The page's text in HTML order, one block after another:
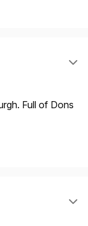
Full of Dons